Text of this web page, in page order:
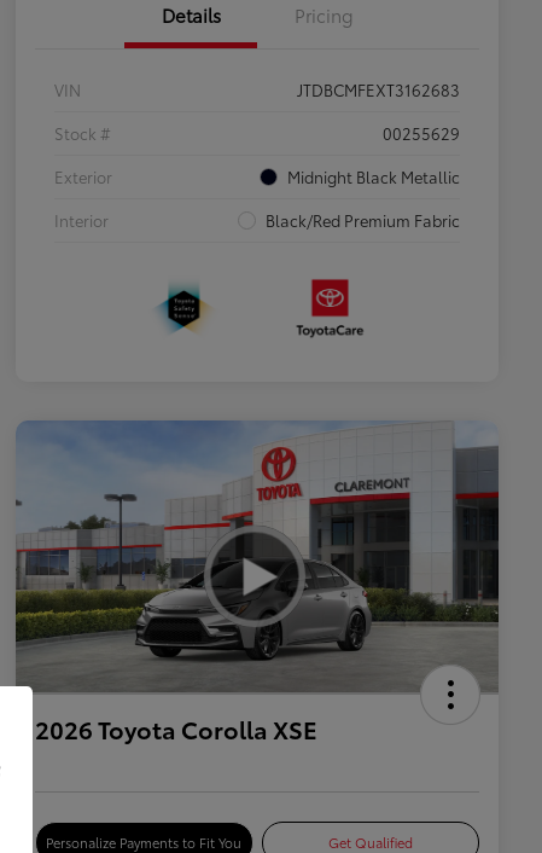
Details Pricing
VIN
JTDBCMFEXT3162683
Stock #
00255629
Exterior
Midnight Black Metallic
Interior
Black/Red Premium Fabric
2026 Toyota Corolla XSE
Personalize Payments to Fit You Get Qualified